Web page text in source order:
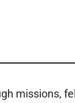
missions,